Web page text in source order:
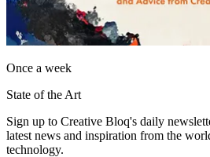
Once a week
State of the Art
Sign up to Creative Bloq's daily
latest news and inspiration from the
technology.